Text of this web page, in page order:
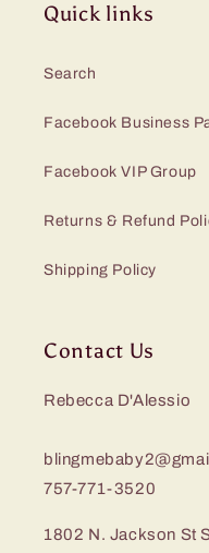
Quick links
Search
Facebook Business
Facebook VIP Group
Returns & Refund
Shipping Policy
Contact Us
Rebecca D'Alessio
757-771-3520
1802 N. Jackson St